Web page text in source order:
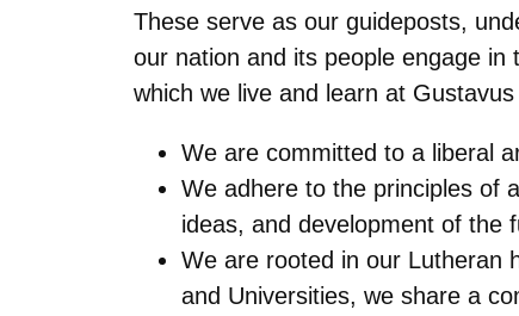
These serve as our guideposts,
our nation and its people engage
which we live and learn at
We are committed to a liberal
We adhere to the principles of
ideas, and development of the
We are rooted in our Lutheran
and Universities, we share a